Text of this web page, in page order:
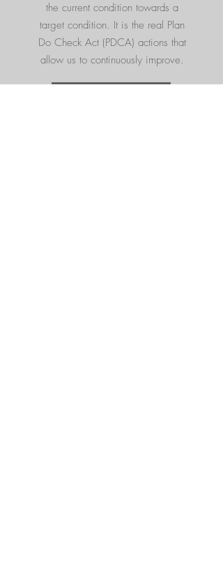
the current condition towards a
target condition. It is the real Plan
Do Check Act (PDCA) actions that
allow us to continuously improve.